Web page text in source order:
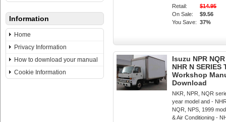
Information
Home
Privacy Information
How to download your manual
Cookie Information
Retail:
$14.95
On Sale:
$9.56
You Save: 37%
Isuzu NPR
NHR N SERIES
Workshop
Download
NKR, NPR, NQR
year model and -
NQR, NPS, 1999
& Air Conditioning -